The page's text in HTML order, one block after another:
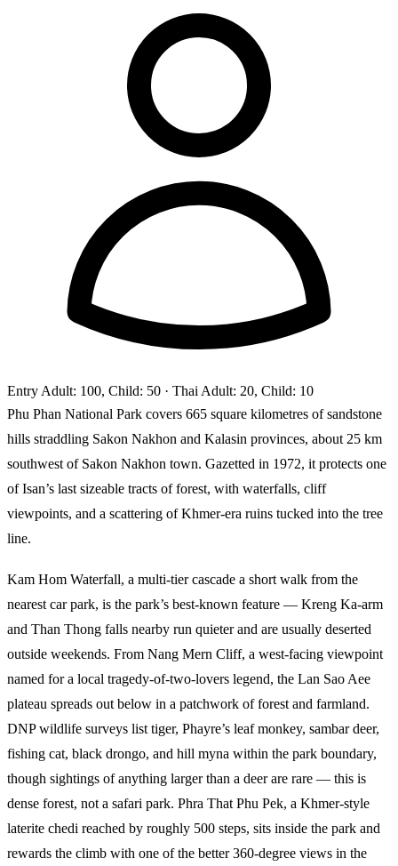
Entry Adult: 100, Child: 50 · Thai Adult: 20, Child: 10
Phu Phan National Park covers 665 square kilometres of sandstone
hills straddling Sakon Nakhon and Kalasin provinces, about 25 km
southwest of Sakon Nakhon town. Gazetted in 1972, it protects one
of Isan’s last sizeable tracts of forest, with waterfalls, cliff
viewpoints, and a scattering of Khmer-era ruins tucked into the tree
line.
Kam Hom Waterfall, a multi-tier cascade a short walk from the
nearest car park, is the park’s best-known feature — Kreng Ka-arm
and Than Thong falls nearby run quieter and are usually deserted
outside weekends. From Nang Mern Cliff, a west-facing viewpoint
named for a local tragedy-of-two-lovers legend, the Lan Sao Aee
plateau spreads out below in a patchwork of forest and farmland.
DNP wildlife surveys list tiger, Phayre’s leaf monkey, sambar deer,
fishing cat, black drongo, and hill myna within the park boundary,
though sightings of anything larger than a deer are rare — this is
dense forest, not a safari park. Phra That Phu Pek, a Khmer-style
laterite chedi reached by roughly 500 steps, sits inside the park and
rewards the climb with one of the better 360-degree views in the